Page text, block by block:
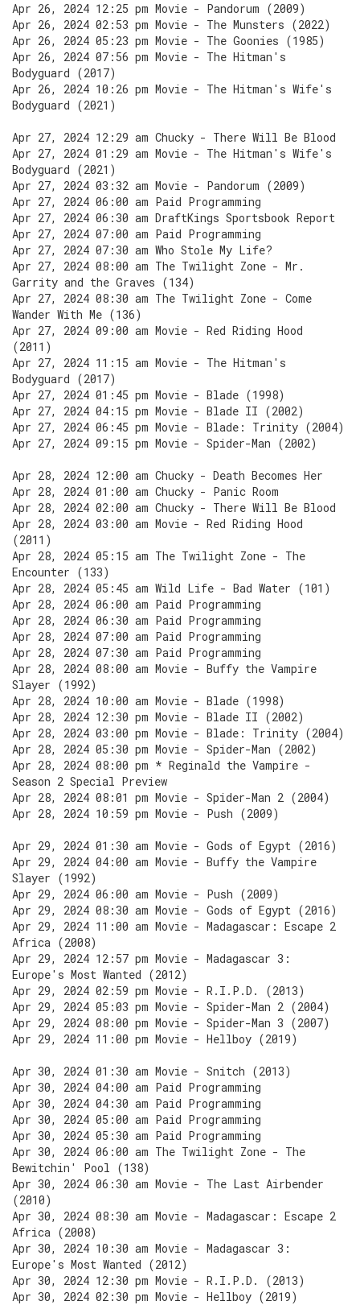
Apr 26, 2024 12:25 pm Movie - Pandorum (2009)
Apr 26, 2024 02:53 pm Movie - The Munsters (2022)
Apr 26, 2024 05:23 pm Movie - The Goonies (1985)
Apr 26, 2024 07:56 pm Movie - The Hitman's
Bodyguard (2017)
Apr 26, 2024 10:26 pm Movie - The Hitman's Wife's
Bodyguard (2021)
Apr 27, 2024 12:29 am Chucky - There Will Be Blood
Apr 27, 2024 01:29 am Movie - The Hitman's Wife's
Bodyguard (2021)
Apr 27, 2024 03:32 am Movie - Pandorum (2009)
Apr 27, 2024 06:00 am Paid Programming
Apr 27, 2024 06:30 am DraftKings Sportsbook Report
Apr 27, 2024 07:00 am Paid Programming
Apr 27, 2024 07:30 am Who Stole My Life?
Apr 27, 2024 08:00 am The Twilight Zone - Mr.
Garrity and the Graves (134)
Apr 27, 2024 08:30 am The Twilight Zone - Come
Wander With Me (136)
Apr 27, 2024 09:00 am Movie - Red Riding Hood
(2011)
Apr 27, 2024 11:15 am Movie - The Hitman's
Bodyguard (2017)
Apr 27, 2024 01:45 pm Movie - Blade (1998)
Apr 27, 2024 04:15 pm Movie - Blade II (2002)
Apr 27, 2024 06:45 pm Movie - Blade: Trinity (2004)
Apr 27, 2024 09:15 pm Movie - Spider-Man (2002)
Apr 28, 2024 12:00 am Chucky - Death Becomes Her
Apr 28, 2024 01:00 am Chucky - Panic Room
Apr 28, 2024 02:00 am Chucky - There Will Be Blood
Apr 28, 2024 03:00 am Movie - Red Riding Hood
(2011)
Apr 28, 2024 05:15 am The Twilight Zone - The
Encounter (133)
Apr 28, 2024 05:45 am Wild Life - Bad Water (101)
Apr 28, 2024 06:00 am Paid Programming
Apr 28, 2024 06:30 am Paid Programming
Apr 28, 2024 07:00 am Paid Programming
Apr 28, 2024 07:30 am Paid Programming
Apr 28, 2024 08:00 am Movie - Buffy the Vampire
Slayer (1992)
Apr 28, 2024 10:00 am Movie - Blade (1998)
Apr 28, 2024 12:30 pm Movie - Blade II (2002)
Apr 28, 2024 03:00 pm Movie - Blade: Trinity (2004)
Apr 28, 2024 05:30 pm Movie - Spider-Man (2002)
Apr 28, 2024 08:00 pm * Reginald the Vampire -
Season 2 Special Preview
Apr 28, 2024 08:01 pm Movie - Spider-Man 2 (2004)
Apr 28, 2024 10:59 pm Movie - Push (2009)
Apr 29, 2024 01:30 am Movie - Gods of Egypt (2016)
Apr 29, 2024 04:00 am Movie - Buffy the Vampire
Slayer (1992)
Apr 29, 2024 06:00 am Movie - Push (2009)
Apr 29, 2024 08:30 am Movie - Gods of Egypt (2016)
Apr 29, 2024 11:00 am Movie - Madagascar: Escape 2
Africa (2008)
Apr 29, 2024 12:57 pm Movie - Madagascar 3:
Europe's Most Wanted (2012)
Apr 29, 2024 02:59 pm Movie - R.I.P.D. (2013)
Apr 29, 2024 05:03 pm Movie - Spider-Man 2 (2004)
Apr 29, 2024 08:00 pm Movie - Spider-Man 3 (2007)
Apr 29, 2024 11:00 pm Movie - Hellboy (2019)
Apr 30, 2024 01:30 am Movie - Snitch (2013)
Apr 30, 2024 04:00 am Paid Programming
Apr 30, 2024 04:30 am Paid Programming
Apr 30, 2024 05:00 am Paid Programming
Apr 30, 2024 05:30 am Paid Programming
Apr 30, 2024 06:00 am The Twilight Zone - The
Bewitchin' Pool (138)
Apr 30, 2024 06:30 am Movie - The Last Airbender
(2010)
Apr 30, 2024 08:30 am Movie - Madagascar: Escape 2
Africa (2008)
Apr 30, 2024 10:30 am Movie - Madagascar 3:
Europe's Most Wanted (2012)
Apr 30, 2024 12:30 pm Movie - R.I.P.D. (2013)
Apr 30, 2024 02:30 pm Movie - Hellboy (2019)